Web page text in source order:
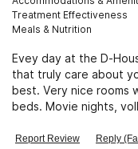
Treatment Effectiveness
Meals & Nutrition
Evey day at the D-
that truly care about
best. Very nice rooms
beds. Movie nights,
bowling. Excellent
Report Review Reply